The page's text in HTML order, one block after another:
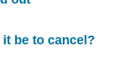
be to cancel?